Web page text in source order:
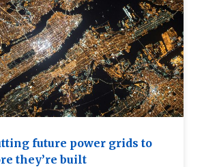
future power grids to
they’re built